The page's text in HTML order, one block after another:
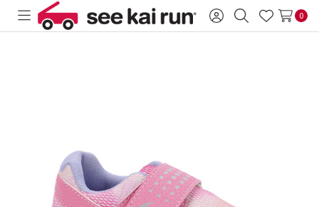
Toggle
Sign SearchWish
0